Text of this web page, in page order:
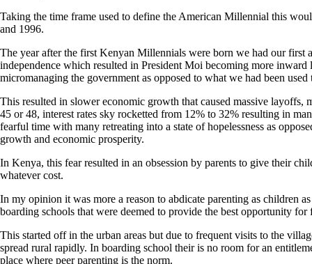
Taking the time frame used to define the American Millennial this
and 1996.
The year after the first Kenyan Millennials were born we had our first
independence which resulted in President Moi becoming more
micromanaging the government as opposed to what we had been
This resulted in slower economic growth that caused massive layoffs,
45 or 48, interest rates sky rocketted from 12% to 32% resulting in
fearful time with many retreating into a state of hopelessness as
growth and economic prosperity.
In Kenya, this fear resulted in an obsession by parents to give their
whatever cost.
In my opinion it was more a reason to abdicate parenting as children
boarding schools that were deemed to provide the best opportunity for
This started off in the urban areas but due to frequent visits to the
spread rural rapidly. In boarding school their is no room for an
place where peer parenting is the norm.